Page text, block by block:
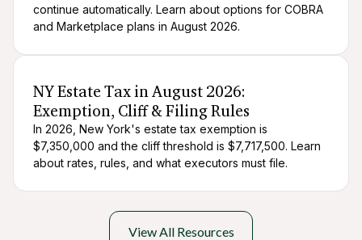
continue automatically. Learn about options for COBRA
and Marketplace plans in August 2026.
NY Estate Tax in August 2026:
Exemption, Cliff & Filing Rules
In 2026, New York's estate tax exemption is
$7,350,000 and the cliff threshold is $7,717,500. Learn
about rates, rules, and what executors must file.
View All Resources